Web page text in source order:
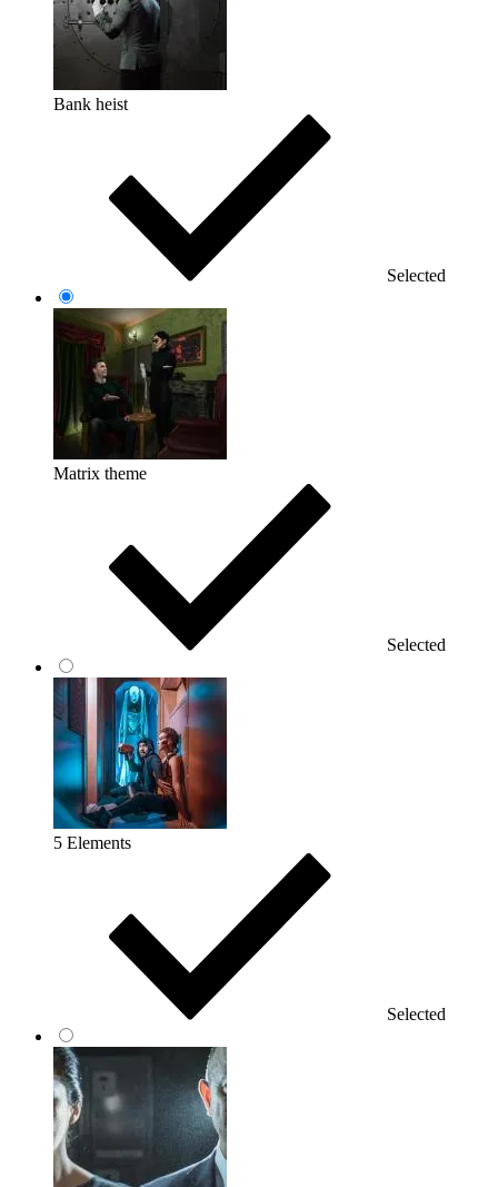
Bank heist
Selected
Matrix theme
Selected
5 Elements
Selected